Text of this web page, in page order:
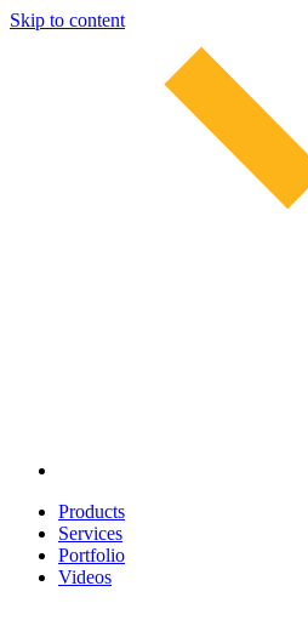
Skip to content
Products
Services
Portfolio
Videos